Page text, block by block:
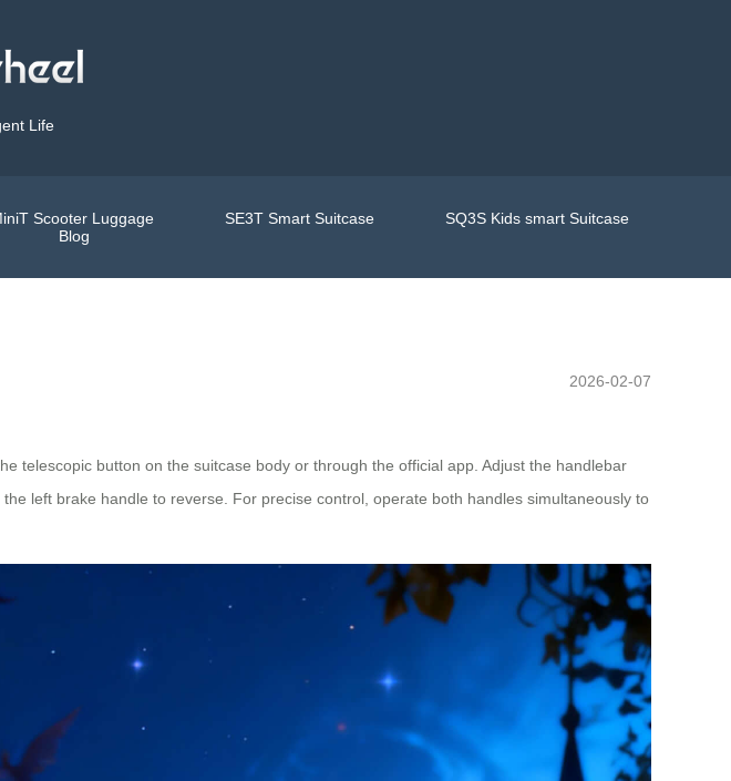
Life
Scooter Luggage SE3T Smart Suitcase
SQ3S Kids smart Suitcase
Blog
2026-02-07
telescopic button on the suitcase body or through the official app. Adjust the handlebar
left brake handle to reverse. For precise control, operate both handles simultaneously to